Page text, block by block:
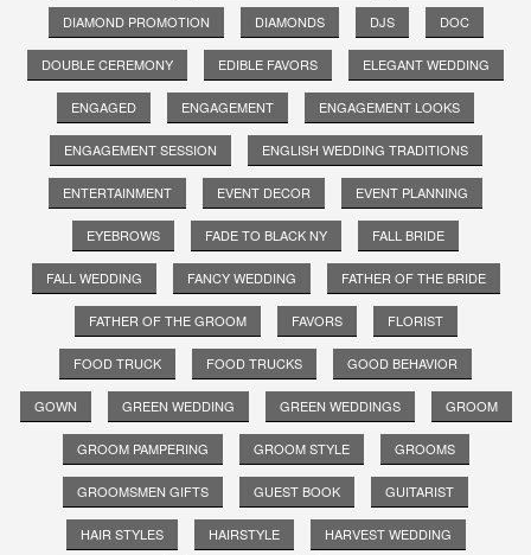
DIAMOND PROMOTION DIAMONDS DJS DOC
DOUBLE CEREMONY EDIBLE FAVORS ELEGANT WEDDING
ENGAGED ENGAGEMENT ENGAGEMENT LOOKS
ENGAGEMENT SESSION ENGLISH WEDDING TRADITIONS
ENTERTAINMENT EVENT DECOR EVENT PLANNING
EYEBROWS FADE TO BLACK NY FALL BRIDE
FALL WEDDING FANCY WEDDING FATHER OF THE BRIDE
FATHER OF THE GROOM FAVORS FLORIST
FOOD TRUCK FOOD TRUCKS GOOD BEHAVIOR
GOWN GREEN WEDDING GREEN WEDDINGS GROOM
GROOM PAMPERING GROOM STYLE GROOMS
GROOMSMEN GIFTS GUEST BOOK GUITARIST
HAIR STYLES HAIRSTYLE HARVEST WEDDING